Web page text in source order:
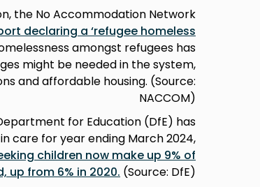
the No Accommodation Network
declaring a ‘refugee homeless
amongst refugees has
might be needed in the system,
and affordable housing. (Source:
NACCOM)
for Education (DfE) has
care for year ending March 2024,
children now make up 9% of
up from 6% in 2020. (Source: DfE)